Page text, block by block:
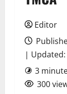
Editor
| Updated:
3
300